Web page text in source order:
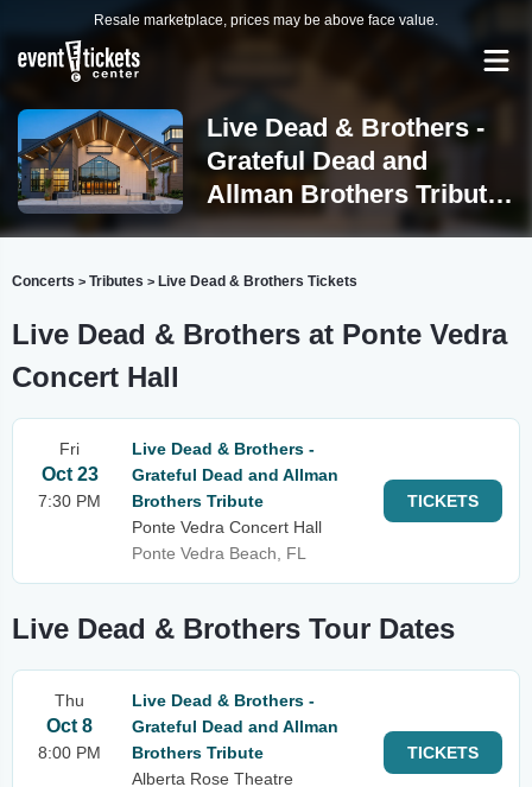
Resale marketplace, prices may be above face value.
Live Dead & Brothers -
Grateful Dead and
Allman Brothers Tribute
Ponte Vedra Beach
Concerts > Tributes > Live Dead & Brothers Tickets
Live Dead & Brothers at Ponte Vedra
Concert Hall
Fri
Oct 23
7:30 PM
Live Dead & Brothers -
Grateful Dead and Allman
Brothers Tribute
Ponte Vedra Concert Hall
Ponte Vedra Beach, FL
TICKETS
Live Dead & Brothers Tour Dates
Thu
Oct 8
8:00 PM
Live Dead & Brothers -
Grateful Dead and Allman
Brothers Tribute
Alberta Rose Theatre
TICKETS